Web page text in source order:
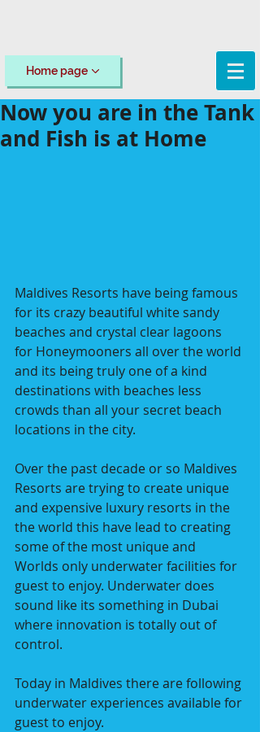
Home page
Now you are in the Tank
and Fish is at Home
Maldives Resorts have being famous
for its crazy beautiful white sandy
beaches and crystal clear lagoons
for Honeymooners all over the world
and its being truly one of a kind
destinations with beaches less
crowds than all your secret beach
locations in the city.
Over the past decade or so Maldives
Resorts are trying to create unique
and expensive luxury resorts in the
the world this have lead to creating
some of the most unique and
Worlds only underwater facilities for
guest to enjoy. Underwater does
sound like its something in Dubai
where innovation is totally out of
control.
Today in Maldives there are following
underwater experiences available for
guest to enjoy.